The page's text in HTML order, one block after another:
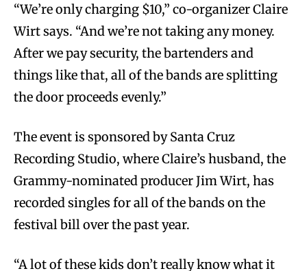
“We’re only charging $10,” co-organizer Claire
Wirt says. “And we’re not taking any money.
After we pay security, the bartenders and
things like that, all of the bands are splitting
the door proceeds evenly.”
The event is sponsored by Santa Cruz
Recording Studio, where Claire’s husband, the
Grammy-nominated producer Jim Wirt, has
recorded singles for all of the bands on the
festival bill over the past year.
“A lot of these kids don’t really know what it